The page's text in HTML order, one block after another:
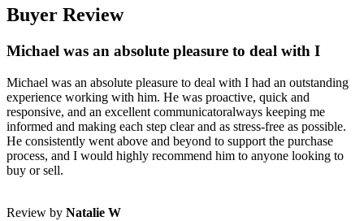
Buyer Review
Michael was an absolute pleasure to deal with I
Michael was an absolute pleasure to deal with I had an outstanding
experience working with him. He was proactive, quick and
responsive, and an excellent communicatoralways keeping me
informed and making each step clear and as stress-free as possible.
He consistently went above and beyond to support the purchase
process, and I would highly recommend him to anyone looking to
buy or sell.
Review by Natalie W